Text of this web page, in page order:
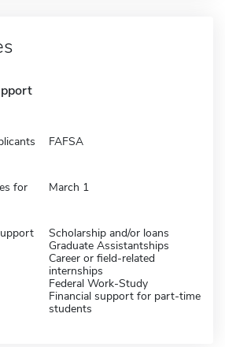
FAFSA
for
March 1
Scholarship and/or loans
Graduate Assistantships
Career or field-related
internships
Federal Work-Study
Financial support for part-time
students